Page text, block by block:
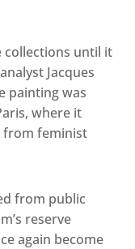
collections until it
Jacques
painting was
where it
from feminist
from public
reserve
again become